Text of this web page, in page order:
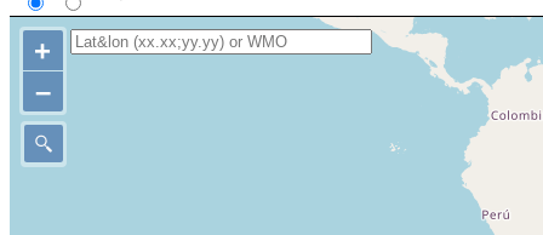
+
–